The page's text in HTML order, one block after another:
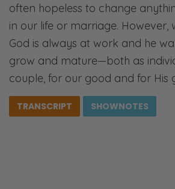
often hopeless to change
in our life or marriage. However,
God is always at work and he
grow and mature—both as
couple, for our good and for His
TRANSCRIPT SHOWNOTES